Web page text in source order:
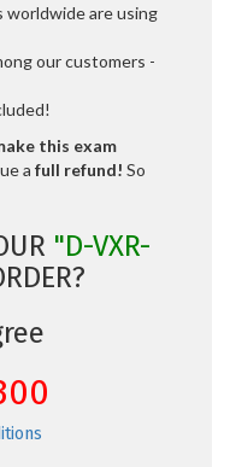
are using
our customers -
this exam
a full refund! So
"D-VXR-